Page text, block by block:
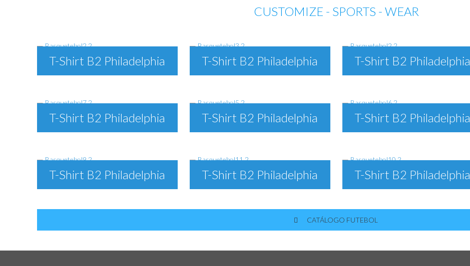
CUSTOMIZE - SPORTS - WEAR
T-Shirt B2 Philadelphia T-Shirt B2 Philadelphia T-Shirt B2 Philadelphia
T-Shirt B2 Philadelphia T-Shirt B2 Philadelphia T-Shirt B2 Philadelphia
T-Shirt B2 Philadelphia T-Shirt B2 Philadelphia T-Shirt B2 Philadelphia
CATÁLOGO FUTEBOL